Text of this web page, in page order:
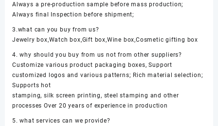
Always a pre-production sample before mass production;
Always final Inspection before shipment;
3.what can you buy from us?
Jewelry box,Watch box,Gift box,Wine box,Cosmetic gifting box
4. why should you buy from us not from other suppliers?
Customize various product packaging boxes, Support
customized logos and various patterns; Rich material selection;
Supports hot
stamping, silk screen printing, steel stamping and other
processes Over 20 years of experience in production
5. what services can we provide?